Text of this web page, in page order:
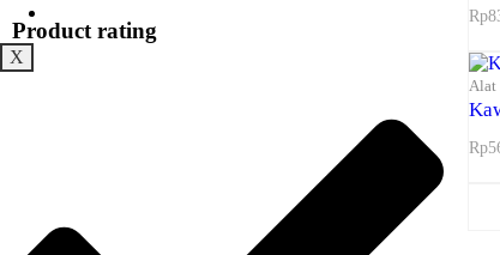
X
Product rating
Rp
Alat
Rp